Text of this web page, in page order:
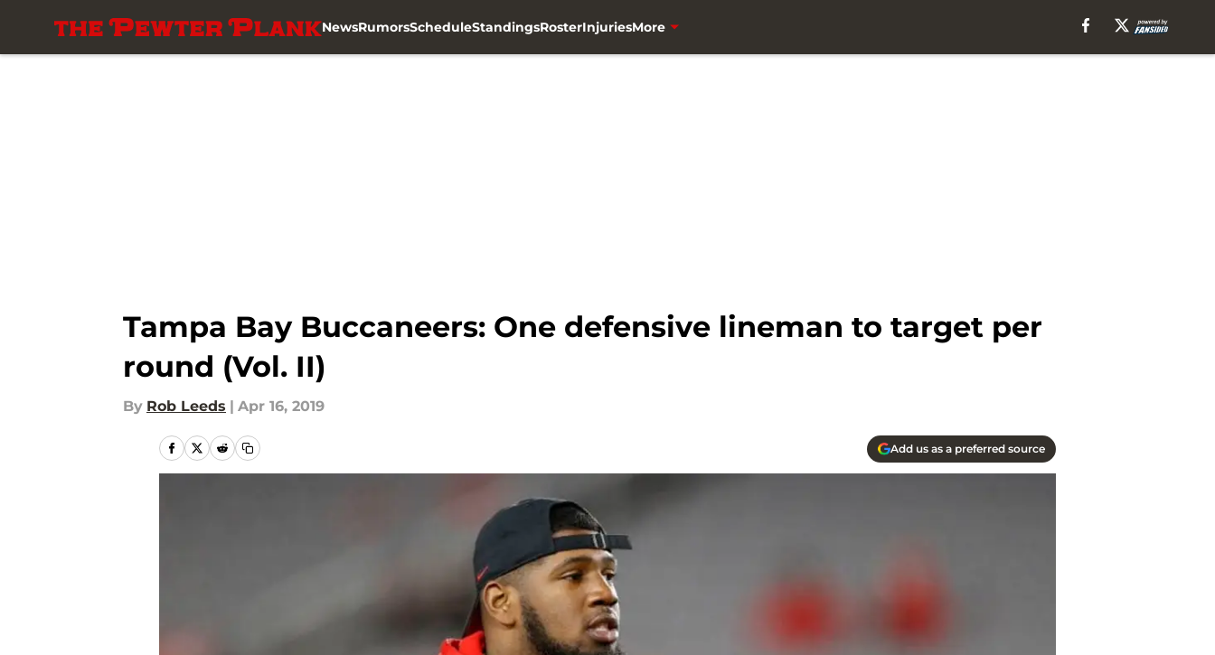
NewsRumorsScheduleStandingsRosterInjuriesMore
Tampa Bay Buccaneers: One defensive lineman to target per
round (Vol. II)
By Rob Leeds | Apr 16, 2019
Add us as a preferred source